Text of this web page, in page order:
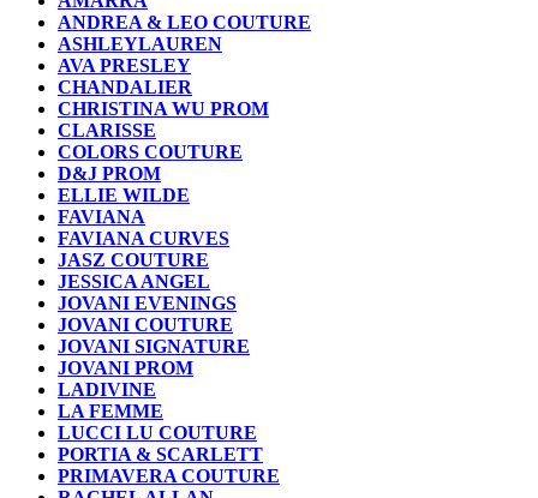
ANDREA & LEO COUTURE
ASHLEYLAUREN
AVA PRESLEY
CHANDALIER
CHRISTINA WU PROM
CLARISSE
COLORS COUTURE
D&J PROM
ELLIE WILDE
FAVIANA
FAVIANA CURVES
JASZ COUTURE
JESSICA ANGEL
JOVANI EVENINGS
JOVANI COUTURE
JOVANI SIGNATURE
JOVANI PROM
LADIVINE
LA FEMME
LUCCI LU COUTURE
PORTIA & SCARLETT
PRIMAVERA COUTURE